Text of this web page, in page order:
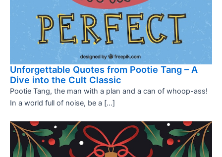
Unforgettable Quotes from Pootie Tang – A
Dive into the Cult Classic
Pootie Tang, the man with a plan and a can of whoop-ass!
In a world full of noise, be a […]